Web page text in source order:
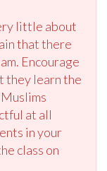
little about
that there
Encourage
they learn the
at all
in your
class on